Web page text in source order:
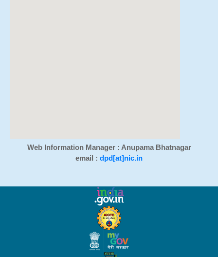
Web Information Manager : Anupama Bhatnagar
email : dpd[at]nic.in